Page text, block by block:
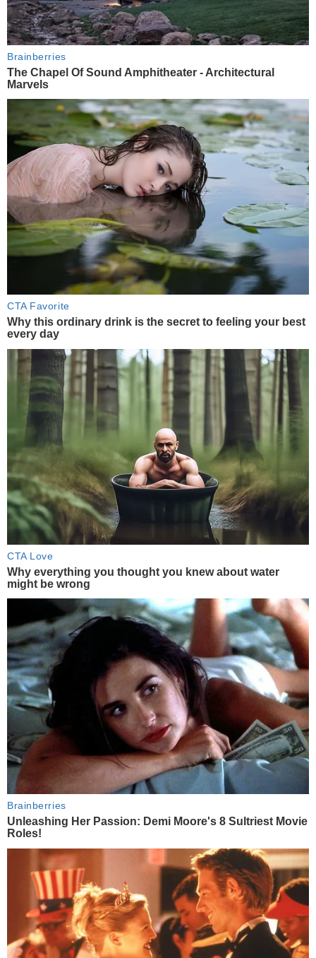
Brainberries
The Chapel Of Sound Amphitheater - Architectural
Marvels
CTA Favorite
Why this ordinary drink is the secret to feeling your best
every day
CTA Love
Why everything you thought you knew about water
might be wrong
Brainberries
Unleashing Her Passion: Demi Moore's 8 Sultriest Movie
Roles!